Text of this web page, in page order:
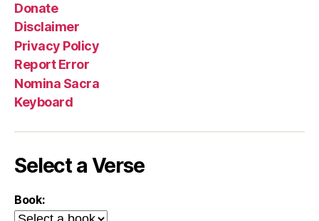
Donate
Disclaimer
Privacy Policy
Report Error
Nomina Sacra
Keyboard
Select a Verse
Book: